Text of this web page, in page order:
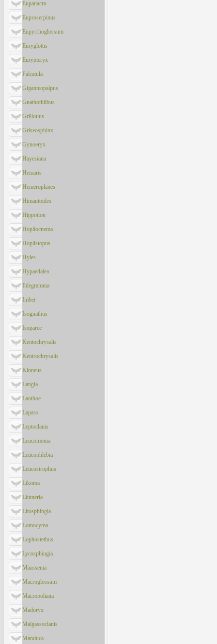
Eupanacra
Euproserpinus
Eupyrrhoglossum
Euryglottis
Eurypteryx
Falcatula
Giganteopalpus
Gnathothlibus
Grillotius
Griseosphinx
Gynoeryx
Hayesiana
Hemaris
Hemeroplanes
Himantoides
Hippotion
Hopliocnema
Hoplistopus
Hyles
Hypaedalea
Ihlegramma
Imber
Isognathus
Isoparce
Kentochrysalis
Kentrochrysalis
Kloneus
Langia
Laothoe
Lapara
Leptoclanis
Leucomonia
Leucophlebia
Leucostrophus
Likoma
Lintneria
Litosphingia
Lomocyma
Lophostethus
Lycosphingia
Maassenia
Macroglossum
Macropoliana
Madoryx
Malgassoclanis
Manduca